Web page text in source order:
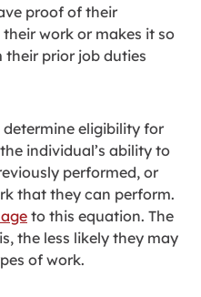
proof of their
work or makes it so
prior job duties
eligibility for
individual’s ability to
performed, or
that they can perform.
to this equation. The
the less likely they may
of work.